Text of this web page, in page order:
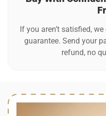
If you aren’t satisfied,
guarantee. Send your
refund, no